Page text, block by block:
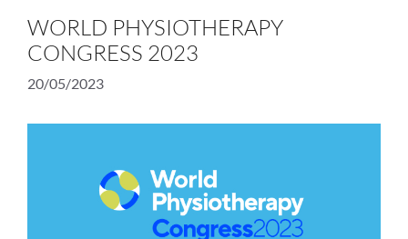
WORLD PHYSIOTHERAPY
CONGRESS 2023
20/05/2023